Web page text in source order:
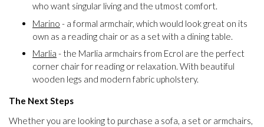
who want singular living and the utmost comfort.
Marino - a formal armchair, which would look great on its
own as a reading chair or as a set with a dining table.
Marlia - the Marlia armchairs from Ecrol are the perfect
corner chair for reading or relaxation. With beautiful
wooden legs and modern fabric upholstery.
The Next Steps
Whether you are looking to purchase a sofa, a set or armchairs,